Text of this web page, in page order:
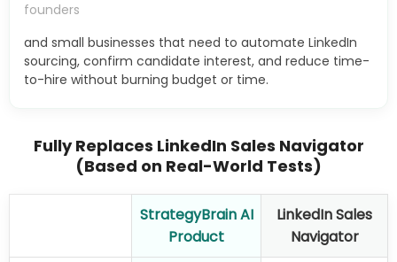
founders
and small businesses that need to automate LinkedIn
sourcing, confirm candidate interest, and reduce time-
to-hire without burning budget or time.
Fully Replaces LinkedIn Sales Navigator
(Based on Real-World Tests)
StrategyBrain AI
Product
LinkedIn Sales
Navigator